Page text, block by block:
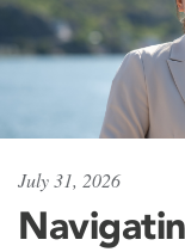
July 31, 2026